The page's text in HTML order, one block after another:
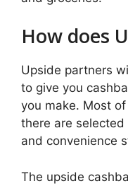
How does
Upside partners
to give you
you make. Most
there are
and convenience
The upside